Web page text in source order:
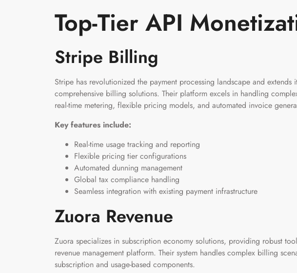
Top-Tier API
Stripe Billing
Stripe has revolutionized the payment processing landscape and
comprehensive billing solutions. Their platform excels in handling
real-time metering, flexible pricing models, and automated invoice
Key features include:
Real-time usage tracking and reporting
Flexible pricing tier configurations
Automated dunning management
Global tax compliance handling
Seamless integration with existing payment infrastructure
Zuora Revenue
Zuora specializes in subscription economy solutions, providing robust
revenue management platform. Their system handles complex billing
subscription and usage-based components.